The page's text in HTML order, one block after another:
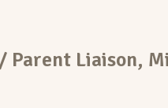
Parent Liaison,